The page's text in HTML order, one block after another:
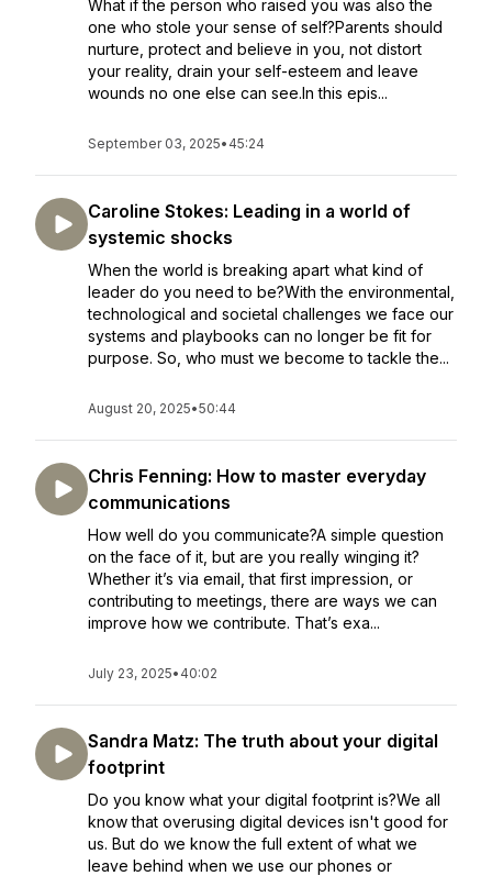
What if the person who raised you was also the
one who stole your sense of self?Parents should
nurture, protect and believe in you, not distort
your reality, drain your self-esteem and leave
wounds no one else can see.In this epis...
September 03, 2025• 45:24
Caroline Stokes: Leading in a world of
systemic shocks
When the world is breaking apart what kind of
leader do you need to be?With the environmental,
technological and societal challenges we face our
systems and playbooks can no longer be fit for
purpose. So, who must we become to tackle the...
August 20, 2025•50:44
Chris Fenning: How to master everyday
communications
How well do you communicate?A simple question
on the face of it, but are you really winging it?
Whether it’s via email, that first impression, or
contributing to meetings, there are ways we can
improve how we contribute. That’s exa...
July 23, 2025• 40:02
Sandra Matz: The truth about your digital
footprint
Do you know what your digital footprint is?We all
know that overusing digital devices isn't good for
us. But do we know the full extent of what we
leave behind when we use our phones or